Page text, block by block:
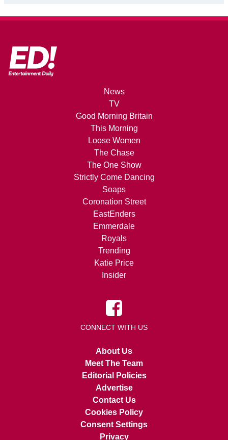
News
TV
Good Morning Britain
This Morning
Loose Women
The Chase
The One Show
Strictly Come Dancing
Soaps
Coronation Street
EastEnders
Emmerdale
Royals
Trending
Katie Price
Insider
CONNECT WITH US
About Us
Meet The Team
Editorial Policies
Advertise
Contact Us
Cookies Policy
Consent Settings
Privacy